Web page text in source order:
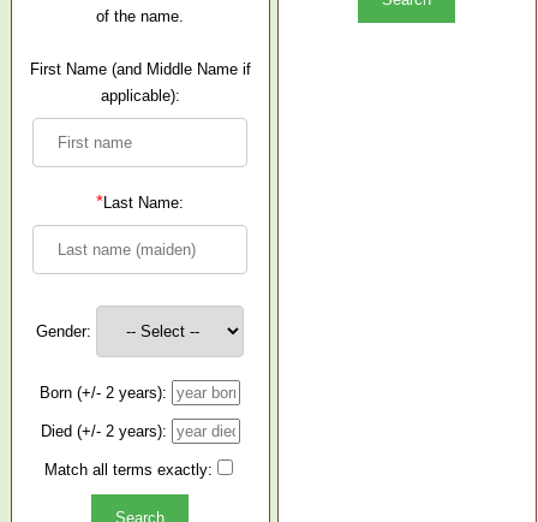
of the name.
First Name (and Middle Name if
applicable):
* Last Name:
Gender:
Born (+/- 2 years):
Died (+/- 2 years):
Match all terms exactly: